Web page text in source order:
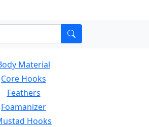
Material
Core Hooks
Feathers
Foamanizer
Hooks